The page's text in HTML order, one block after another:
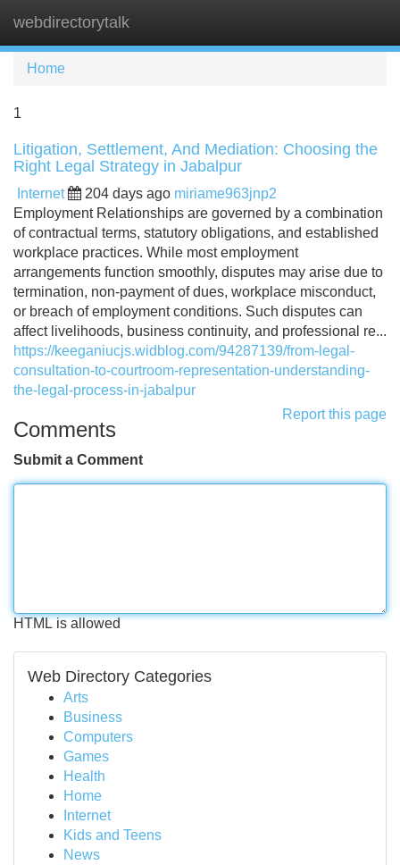
webdirectorytalk
Home
1
Litigation, Settlement, And Mediation: Choosing the
Right Legal Strategy in Jabalpur
Internet 204 days ago miriame963jnp2
Employment Relationships are governed by a combination
of contractual terms, statutory obligations, and established
workplace practices. While most employment
arrangements function smoothly, disputes may arise due to
termination, non-payment of dues, workplace misconduct,
or breach of employment conditions. Such disputes can
affect livelihoods, business continuity, and professional re...
https://keeganiucjs.widblog.com/94287139/from-legal-
consultation-to-courtroom-representation-understanding-
the-legal-process-in-jabalpur
Report this page
Comments
Submit a Comment
HTML is allowed
Web Directory Categories
Arts
Business
Computers
Games
Health
Home
Internet
Kids and Teens
News